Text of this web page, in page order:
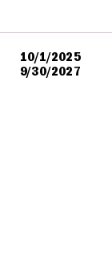
10/1/2025
9/30/2027